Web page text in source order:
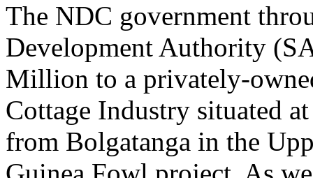
The NDC government
Development Authority
Million to a privately-
Cottage Industry situated
from Bolgatanga in the